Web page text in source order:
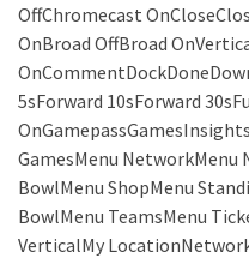
OffChromecast
OnBroad OffBroad
5sForward 10sForward
GamesMenu NetworkMenu
BowlMenu ShopMenu
BowlMenu TeamsMenu
VerticalMy